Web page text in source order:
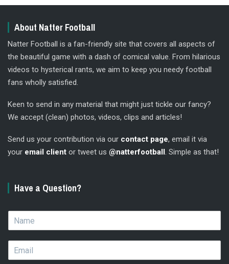
About Natter Football
Natter Football is a fan-friendly site that covers all aspects of
the beautiful game with a dash of comical value. From hilarious
videos to hysterical rants, we aim to keep you needy football
fans wholly satisfied.
Keen to send in any material that might just tickle our fancy?
We accept (clean) photos, videos, clips and articles!
Send us your contribution via our contact page, email it via
your email client or tweet us @natterfootball. Simple as that!
Have a Question?
m